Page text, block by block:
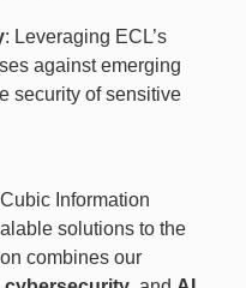
: Leveraging ECL’s
against emerging
security of sensitive
Information
solutions to the
combines our